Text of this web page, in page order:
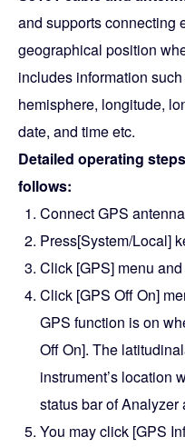
and supports connecting
geographical position
includes information
hemisphere, longitude,
date, and time etc.
Detailed operating
follows:
Connect GPS
Press[System/Local]
Click [GPS] menu
Click [GPS Off On]
GPS function is on
Off On]. The
instrument’s location
status bar of Analyzer
You may click [GPS